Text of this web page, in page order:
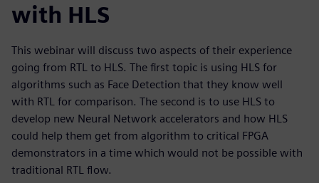
with HLS
This webinar will discuss two aspects of their experience
going from RTL to HLS. The first topic is using HLS for
algorithms such as Face Detection that they know well
with RTL for comparison. The second is to use HLS to
develop new Neural Network accelerators and how HLS
could help them get from algorithm to critical FPGA
demonstrators in a time which would not be possible with
traditional RTL flow.